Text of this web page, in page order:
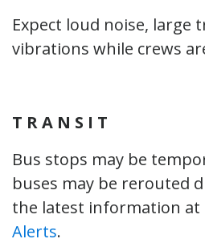
Expect loud noise, large
vibrations while crews
T R A N S I T
Bus stops may be
buses may be rerouted
the latest information at
Alerts.